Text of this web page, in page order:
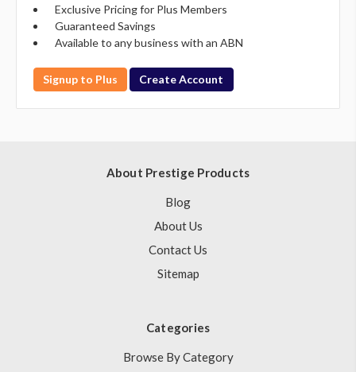
Exclusive Pricing for Plus Members
Guaranteed Savings
Available to any business with an ABN
Signup to Plus Create Account
About Prestige Products
Blog
About Us
Contact Us
Sitemap
Categories
Browse By Category